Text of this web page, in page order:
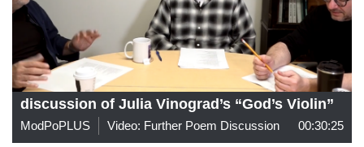
discussion of Julia Vinograd’s “God’s Violin”
ModPoPLUS Video: Further Poem Discussion 00:30:25